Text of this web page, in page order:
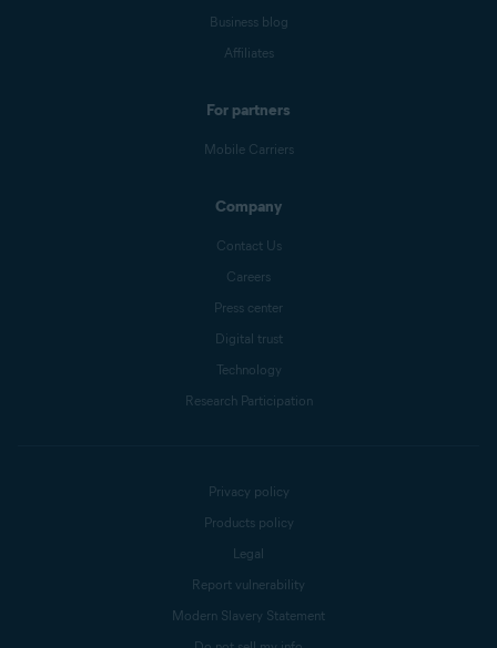
Business blog
Affiliates
For partners
Mobile Carriers
Company
Contact Us
Careers
Press center
Digital trust
Technology
Research Participation
Privacy policy
Products policy
Legal
Report vulnerability
Modern Slavery Statement